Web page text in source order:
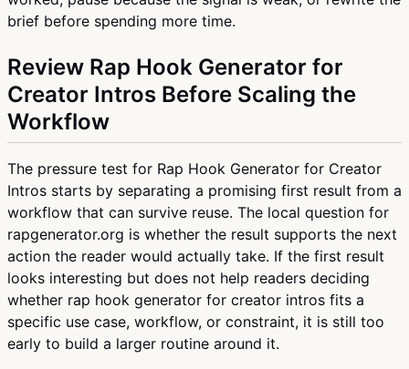
brief before spending more time.
Review Rap Hook Generator for
Creator Intros Before Scaling the
Workflow
The pressure test for Rap Hook Generator for Creator
Intros starts by separating a promising first result from a
workflow that can survive reuse. The local question for
rapgenerator.org is whether the result supports the next
action the reader would actually take. If the first result
looks interesting but does not help readers deciding
whether rap hook generator for creator intros fits a
specific use case, workflow, or constraint, it is still too
early to build a larger routine around it.